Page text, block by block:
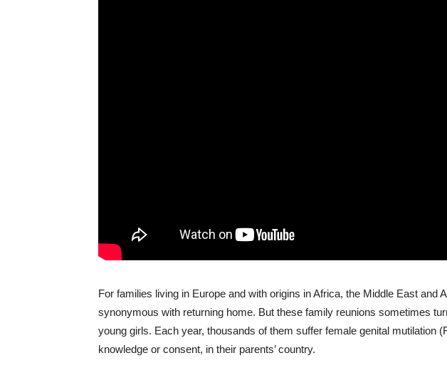
For families living in Europe and with origins in Africa, the Middle East and
synonymous with returning home. But these family reunions sometimes
young girls. Each year, thousands of them suffer female genital mutilation
knowledge or consent, in their parents’ country.